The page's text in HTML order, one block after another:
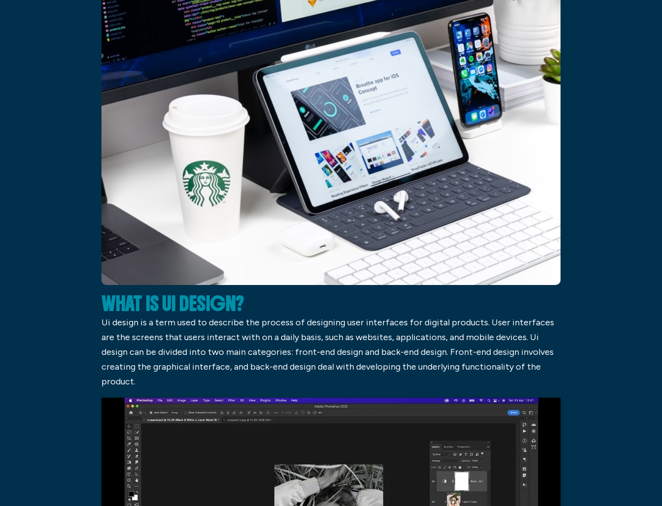
WHAT IS UI DESIGN?
Ui design is a term used to describe the process of designing user interfaces for digital products. User interfaces
are the screens that users interact with on a daily basis, such as websites, applications, and mobile devices. Ui
design can be divided into two main categories: front-end design and back-end design. Front-end design involves
creating the graphical interface, and back-end design deal with developing the underlying functionality of the
product.